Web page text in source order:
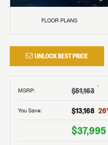
FLOOR PLANS
UNLOCK BEST PRICE
MSRP: $51,163 †
You Save: $13,168 26
$37,995